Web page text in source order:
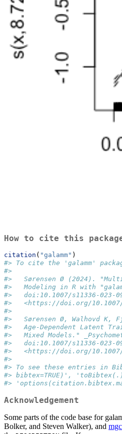
How to cite this
citation ( "galamm" )
#> To cite the 'galamm'
#>
#>   Sørensen Ø (2024).
#>   Modeling in R with
#>   doi:10.1007/s11336-023-
#>   <https://doi.org/10.1007/
#>
#>   Sørensen Ø, Walhovd
#>   Age-Dependent Latent
#>   Mixed Models."
#>   doi:10.1007/s11336-023-
#>   <https://doi.org/10.1007/
#>
#> To see these entries in
#> bibtex=TRUE)',
#>
Acknowledgement
Some parts of the code base for
Bolker, and Steven Walker), and